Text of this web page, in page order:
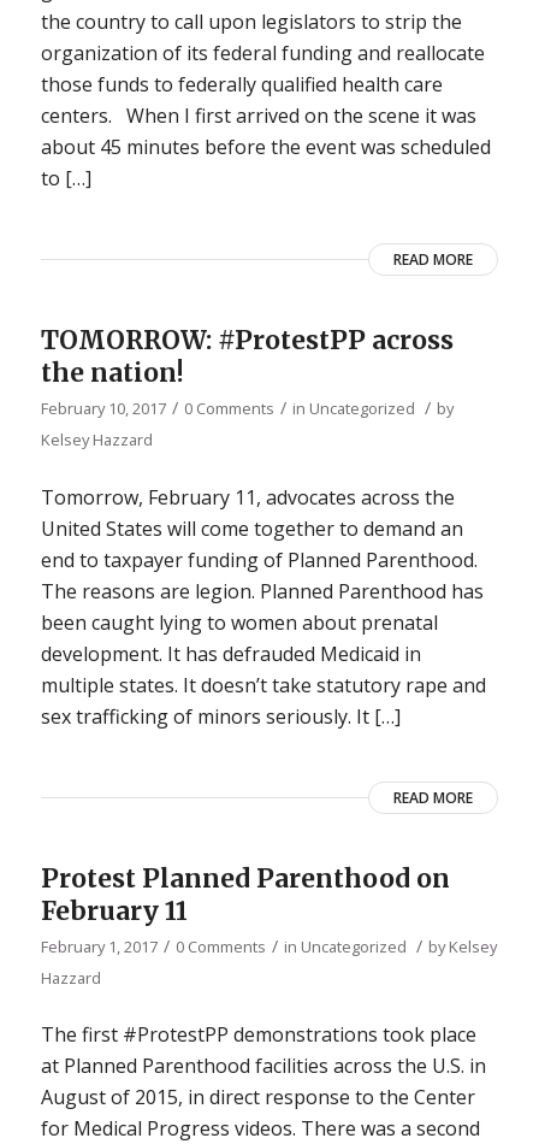
the country to call upon legislators to strip the
organization of its federal funding and reallocate
those funds to federally qualified health care
centers. When I first arrived on the scene it was
about 45 minutes before the event was scheduled
to […]
READ MORE
TOMORROW: #ProtestPP across
the nation!
February 10, 2017 / 0 Comments / in Uncategorized / by
Kelsey Hazzard
Tomorrow, February 11, advocates across the
United States will come together to demand an
end to taxpayer funding of Planned Parenthood.
The reasons are legion. Planned Parenthood has
been caught lying to women about prenatal
development. It has defrauded Medicaid in
multiple states. It doesn’t take statutory rape and
sex trafficking of minors seriously. It […]
READ MORE
Protest Planned Parenthood on
February 11
February 1, 2017 / 0 Comments / in Uncategorized / byKelsey
Hazzard
The first #ProtestPP demonstrations took place
at Planned Parenthood facilities across the U.S. in
August of 2015, in direct response to the Center
for Medical Progress videos. There was a second